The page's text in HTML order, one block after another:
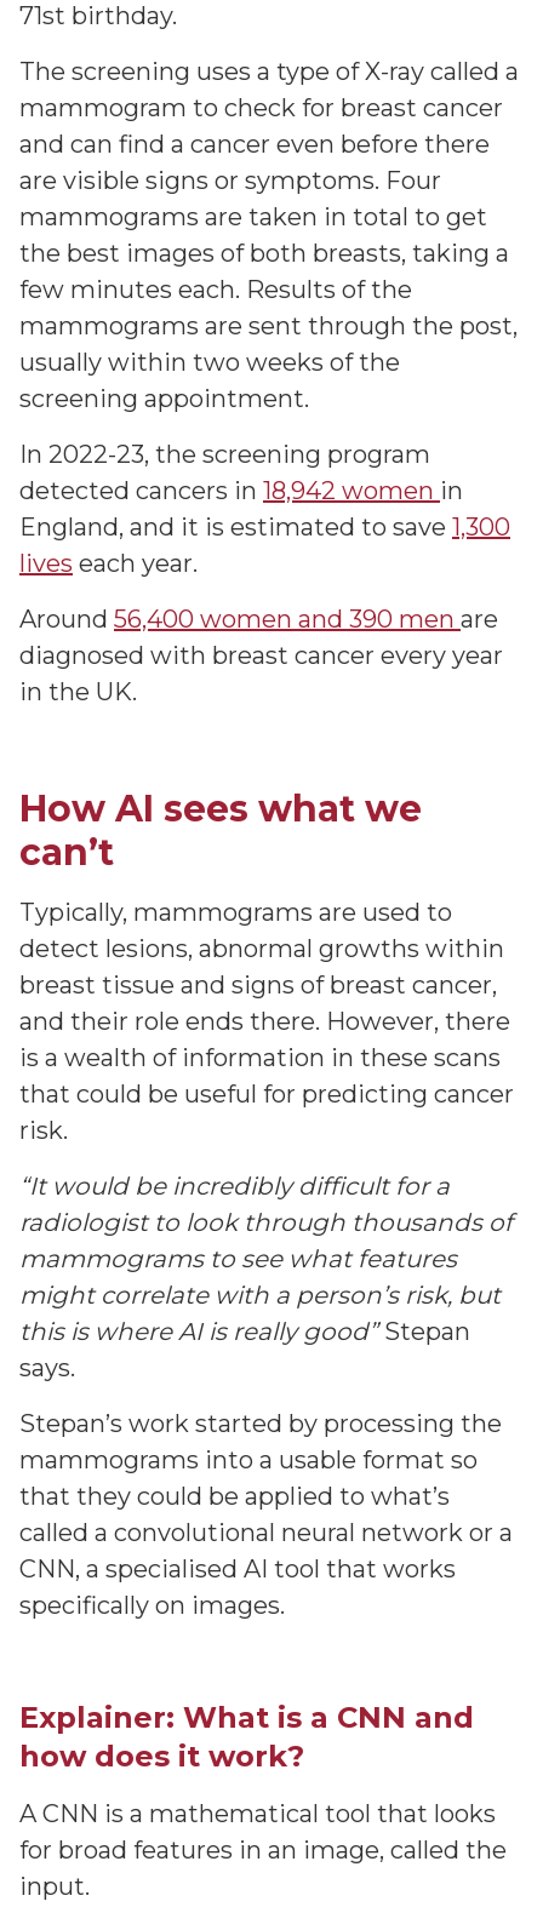
71st birthday.
The screening uses a type of X-ray called a
mammogram to check for breast cancer
and can find a cancer even before there
are visible signs or symptoms. Four
mammograms are taken in total to get
the best images of both breasts, taking a
few minutes each. Results of the
mammograms are sent through the post,
usually within two weeks of the
screening appointment.
In 2022-23, the screening program
detected cancers in 18,942 women in
England, and it is estimated to save 1,300
lives each year.
Around 56,400 women and 390 men are
diagnosed with breast cancer every year
in the UK.
How AI sees what we
can’t
Typically, mammograms are used to
detect lesions, abnormal growths within
breast tissue and signs of breast cancer,
and their role ends there. However, there
is a wealth of information in these scans
that could be useful for predicting cancer
risk.
“It would be incredibly difficult for a
radiologist to look through thousands of
mammograms to see what features
might correlate with a person’s risk, but
this is where AI is really good”Stepan
says.
Stepan’s work started by processing the
mammograms into a usable format so
that they could be applied to what’s
called a convolutional neural network or a
CNN, a specialised AI tool that works
specifically on images.
Explainer: What is a CNN and
how does it work?
A CNN is a mathematical tool that looks
for broad features in an image, called the
input.